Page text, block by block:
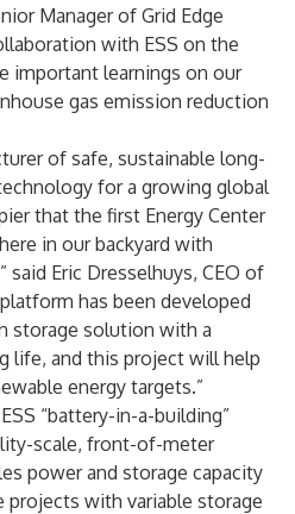
Manager of Grid Edge
with ESS on the
important learnings on our
gas emission reduction
of safe, sustainable long-
for a growing global
that the first Energy Center
in our backyard with
said Eric Dresselhuys, CEO of
has been developed
storage solution with a
life, and this project will help
energy targets.”
“battery-in-a-building”
scale, front-of-meter
power and storage capacity
projects with variable storage